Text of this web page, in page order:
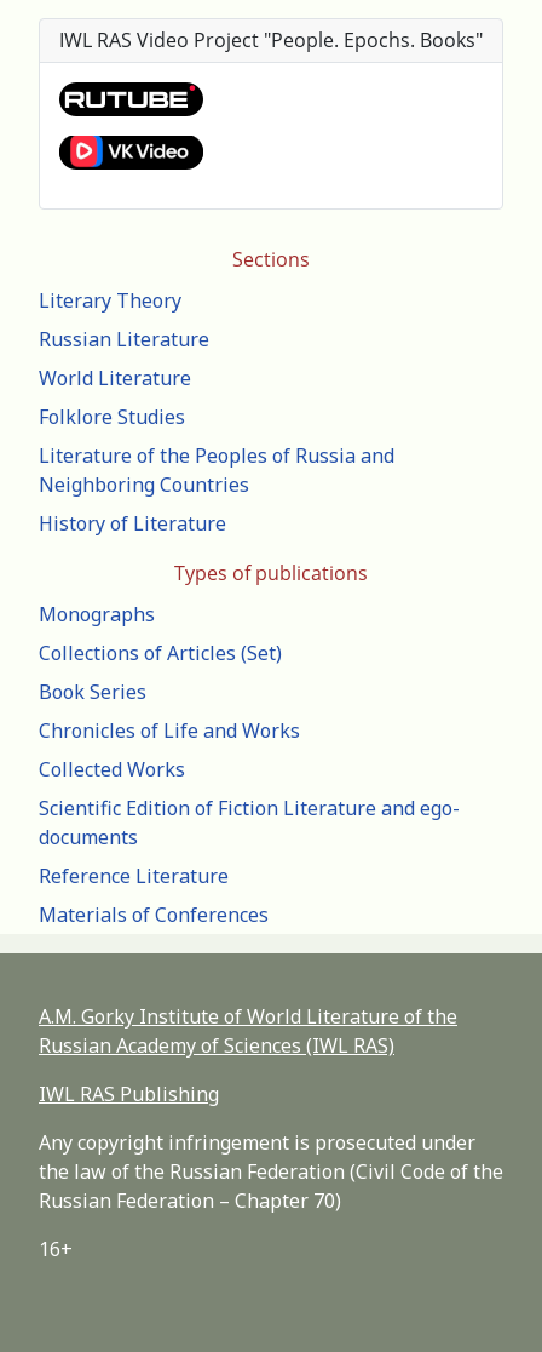
Sections
Literary Theory
Russian Literature
World Literature
Folklore Studies
Literature of the Peoples of Russia and
Neighboring Countries
History of Literature
Types of publications
Monographs
Collections of Articles (Set)
Book Series
Chronicles of Life and Works
Collected Works
Scientific Edition of Fiction Literature and ego-
documents
Reference Literature
Materials of Conferences
IWL RAS Video Project "People. Epochs. Books"
A.M. Gorky Institute of World Literature of the
Russian Academy of Sciences (IWL RAS)
IWL RAS Publishing
Any copyright infringement is prosecuted under
the law of the Russian Federation (Civil Code of the
Russian Federation – Chapter 70)
16+